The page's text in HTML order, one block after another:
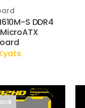
S DDR4